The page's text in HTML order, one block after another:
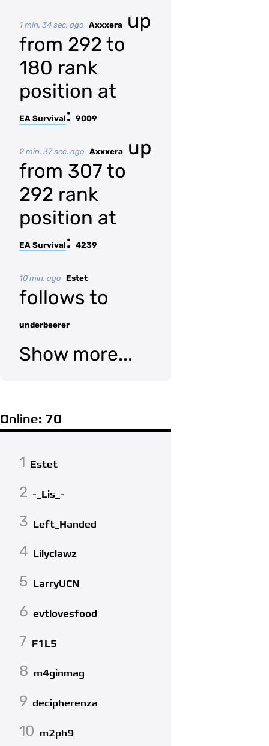
1 min. 34 sec. ago Axxxera
up
from 292 to
180 rank
position at
EA Survival : 9009
2 min. 37 sec. ago Axxxera
up
from 307 to
292 rank
position at
EA Survival : 4239
10 min. ago Estet
follows to
underbeerer
Show more...
Online: 70
1 Estet
2 -_Lis_-
3 Left_Handed
4 Lilyclawz
5 LarryUCN
6 evtlovesfood
7 F1L5
8 m4ginmag
9 decipherenza
10 m2ph9